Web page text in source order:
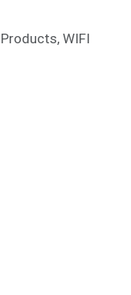
, WIFI